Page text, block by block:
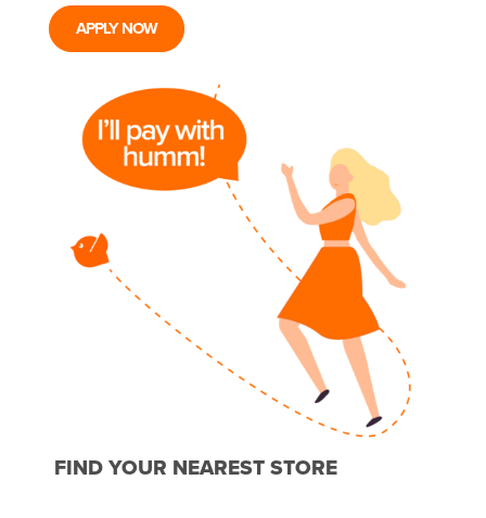
APPLY NOW
FIND YOUR NEAREST STORE